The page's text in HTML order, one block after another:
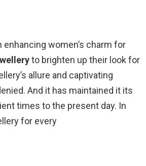
women’s charm for
to brighten up their look for
allure and captivating
And it has maintained it its
times to the present day. In
for every